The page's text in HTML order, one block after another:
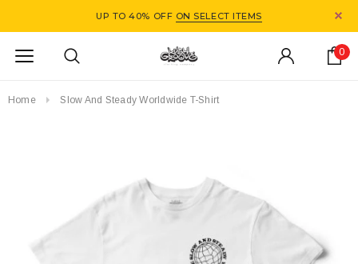
UP TO 40% OFF ON SELECT ITEMS
0
Home Slow And Steady Worldwide T-Shirt